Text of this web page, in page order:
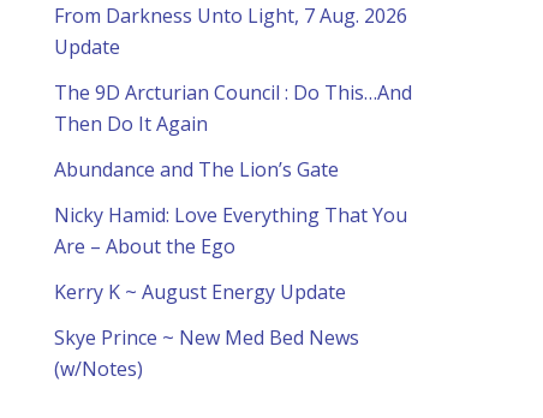
From Darkness Unto Light, 7 Aug. 2026
Update
The 9D Arcturian Council : Do This…And
Then Do It Again
Abundance and The Lion’s Gate
Nicky Hamid: Love Everything That You
Are – About the Ego
Kerry K ~ August Energy Update
Skye Prince ~ New Med Bed News
(w/Notes)